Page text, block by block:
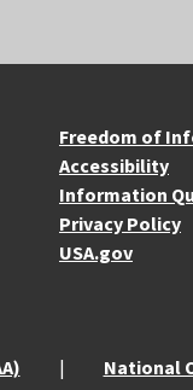
More Resources
Freedom of
Accessibility
Information
Privacy Policy
USA.gov
National